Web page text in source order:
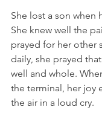
She lost a son when
She knew well the
prayed for her other
daily, she prayed
well and whole.
the terminal, her joy
the air in a loud cry.